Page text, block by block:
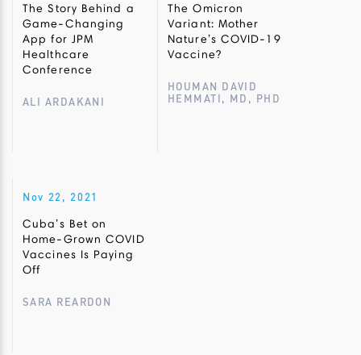
The Story Behind a
Game-Changing
App for JPM
Healthcare
Conference
ALI ARDAKANI
The Omicron
Variant: Mother
Nature’s COVID-19
Vaccine?
HOUMAN DAVID
HEMMATI, MD, PHD
Nov 22, 2021
Cuba’s Bet on
Home-Grown COVID
Vaccines Is Paying
Off
SARA REARDON